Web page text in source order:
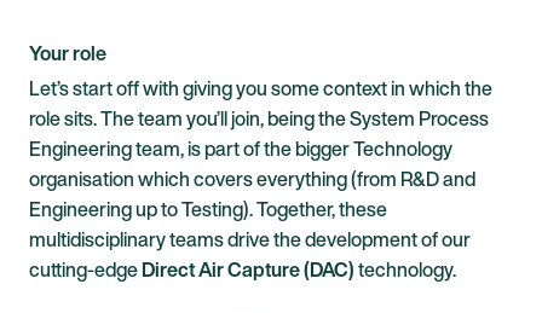
Your role
Let’s start off with giving you some context in which the
role sits. The team you’ll join, being the System Process
Engineering team, is part of the bigger Technology
organisation which covers everything (from R&D and
Engineering up to Testing). Together, these
multidisciplinary teams drive the development of our
cutting-edgeDirect Air Capture (DAC)technology.